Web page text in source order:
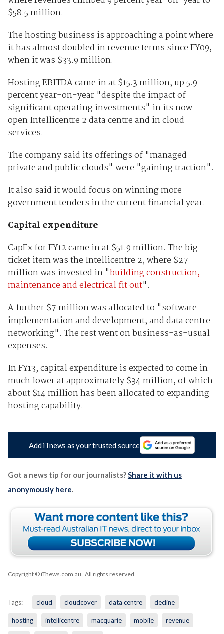
$58.5 million.
The hosting business is approaching a point where
it has almost doubled in revenue terms since FY09,
when it was $33.9 million.
Hosting EBITDA came in at $15.3 million, up 5.9
percent year-on-year "despite the impact of
significant operating investments" in its now-
open Intellicentre 2 data centre and in cloud
services.
The company said its offerings of "managed
private and public clouds" were "gaining traction".
It also said it would focus on winning more
government tenders in the current financial year.
Capital expenditure
CapEx for FY12 came in at $51.9 million. The big
ticket item was the Intellicentre 2, where $27
million was invested in "building construction,
maintenance and electrical fit out".
A further $7 million was allocated to "software
implementation and development, and data centre
networking". The rest went on business-as-usual
expenses.
In FY13, capital expenditure is expected to come in
much lower at approximately $34 million, of which
about $14 million has been allocated to expanding
hosting capability.
Add iTnews as your trusted source
Got a news tip for our journalists?Share it with us
anonymously here.
Copyright © iTnews.com.au . All rights reserved.
Tags: cloud cloudcover data centre decline
hosting intellicentre macquarie mobile revenue